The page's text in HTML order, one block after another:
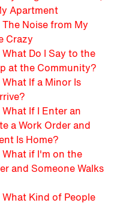
Apartment
Noise from My
Crazy
Do I Say to the
at the Community?
If a Minor Is
If I Enter an
a Work Order and
Is Home?
if I'm on the
and Someone Walks
Kind of People